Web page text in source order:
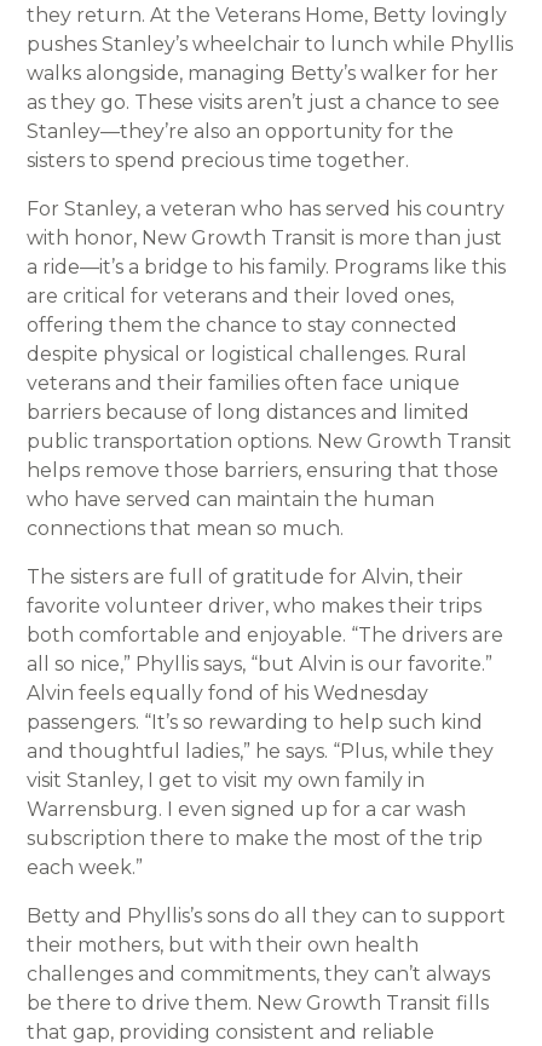
they return. At the Veterans Home, Betty lovingly
pushes Stanley’s wheelchair to lunch while Phyllis
walks alongside, managing Betty’s walker for her
as they go. These visits aren’t just a chance to see
Stanley—they’re also an opportunity for the
sisters to spend precious time together.
For Stanley, a veteran who has served his country
with honor, New Growth Transit is more than just
a ride—it’s a bridge to his family. Programs like this
are critical for veterans and their loved ones,
offering them the chance to stay connected
despite physical or logistical challenges. Rural
veterans and their families often face unique
barriers because of long distances and limited
public transportation options. New Growth Transit
helps remove those barriers, ensuring that those
who have served can maintain the human
connections that mean so much.
The sisters are full of gratitude for Alvin, their
favorite volunteer driver, who makes their trips
both comfortable and enjoyable. “The drivers are
all so nice,” Phyllis says, “but Alvin is our favorite.”
Alvin feels equally fond of his Wednesday
passengers. “It’s so rewarding to help such kind
and thoughtful ladies,” he says. “Plus, while they
visit Stanley, I get to visit my own family in
Warrensburg. I even signed up for a car wash
subscription there to make the most of the trip
each week.”
Betty and Phyllis’s sons do all they can to support
their mothers, but with their own health
challenges and commitments, they can’t always
be there to drive them. New Growth Transit fills
that gap, providing consistent and reliable